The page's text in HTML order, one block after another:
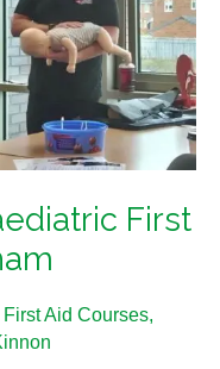
First
First Aid Courses,